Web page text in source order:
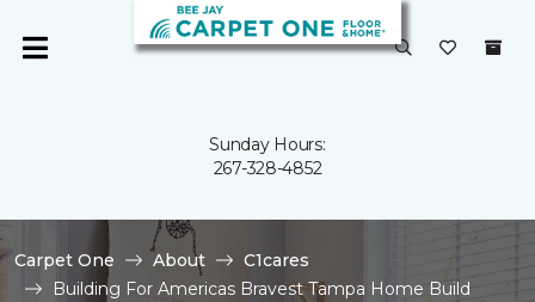
Sunday Hours:
267-328-4852
Carpet One About
C1cares
Building For Americas Bravest Tampa Home Build